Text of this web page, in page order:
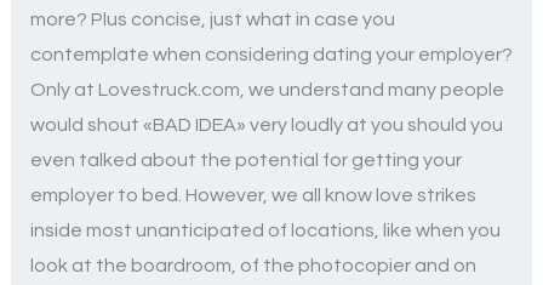
more? Plus concise, just what in case you
contemplate when considering dating your employer?
Only at Lovestruck.com, we understand many people
would shout «BAD IDEA» very loudly at you should you
even talked about the potential for getting your
employer to bed. However, we all know love strikes
inside most unanticipated of locations, like when you
look at the boardroom, of the photocopier and on